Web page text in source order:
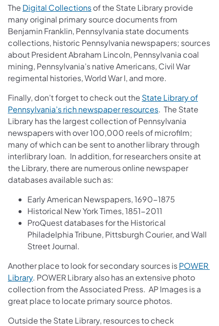
The Digital Collectionsof the State Library provide
many original primary source documents from
Benjamin Franklin, Pennsylvania state documents
collections, historic Pennsylvania newspapers; sources
about President Abraham Lincoln, Pennsylvania coal
mining, Pennsylvania’s native Americans, Civil War
regimental histories, World War I, and more.
Finally, don’t forget to check out the State Library of
Pennsylvania’s rich newspaper resources. The State
Library has the largest collection of Pennsylvania
newspapers with over 100,000 reels of microfilm;
many of which can be sent to another library through
interlibrary loan. In addition, for researchers onsite at
the Library, there are numerous online newspaper
databases available such as:
Early American Newspapers, 1690-1875
Historical New York Times, 1851-2011
ProQuest databases for the Historical
Philadelphia Tribune, Pittsburgh Courier, and Wall
Street Journal.
Another place to look for secondary sources isPOWER ​
Library. POWER Library also has an extensive photo
collection from the Associated Press. AP Images is a
great place to locate primary source photos.
Outside the State Library, resources to check